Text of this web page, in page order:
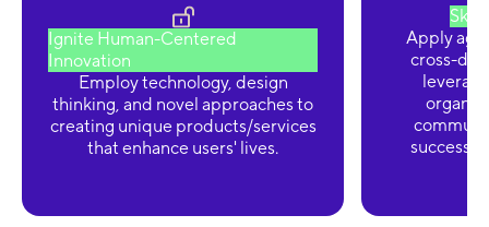
Ignite Human-Centered
Innovation
Employ technology, design
thinking, and novel approaches to
creating unique products/services
that enhance users' lives.
Apply
cross-